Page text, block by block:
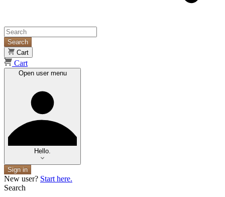
Search
Cart
Cart
Open user menu
Hello.
Sign in
New user? Start here.
Search